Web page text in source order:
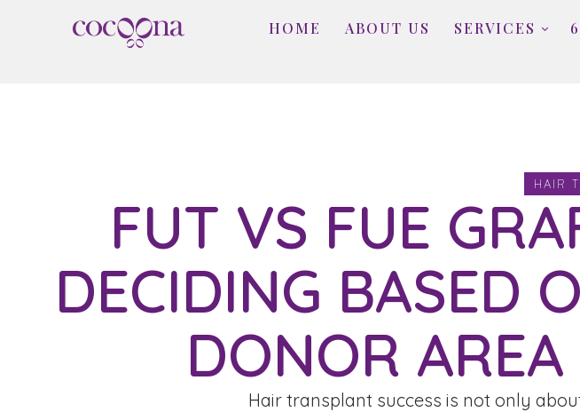
HOME ABOUT US SERVICES
HAIR
FUT VS FUE
DECIDING BASED
DONOR
Hair transplant success is not only